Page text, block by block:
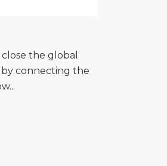
the global
connecting the